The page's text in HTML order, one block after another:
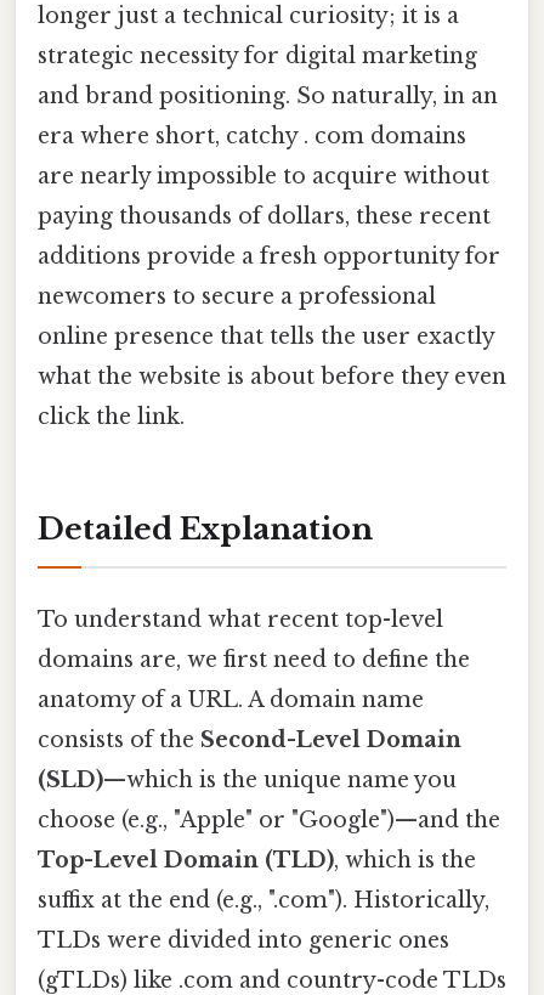
longer just a technical curiosity; it is a
strategic necessity for digital marketing
and brand positioning. So naturally, in an
era where short, catchy . com domains
are nearly impossible to acquire without
paying thousands of dollars, these recent
additions provide a fresh opportunity for
newcomers to secure a professional
online presence that tells the user exactly
what the website is about before they even
click the link.
Detailed Explanation
To understand what recent top-level
domains are, we first need to define the
anatomy of a URL. A domain name
consists of the Second-Level Domain
(SLD)—which is the unique name you
choose (e.g., "Apple" or "Google")—and the
Top-Level Domain (TLD), which is the
suffix at the end (e.g., ".com"). Historically,
TLDs were divided into generic ones
(gTLDs) like .com and country-code TLDs